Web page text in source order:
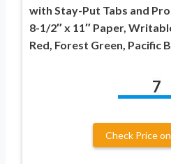
with Stay-Put Tabs and
8-1/2″ x 11″ Paper,
Red, Forest Green, Pacific
7
Check Price